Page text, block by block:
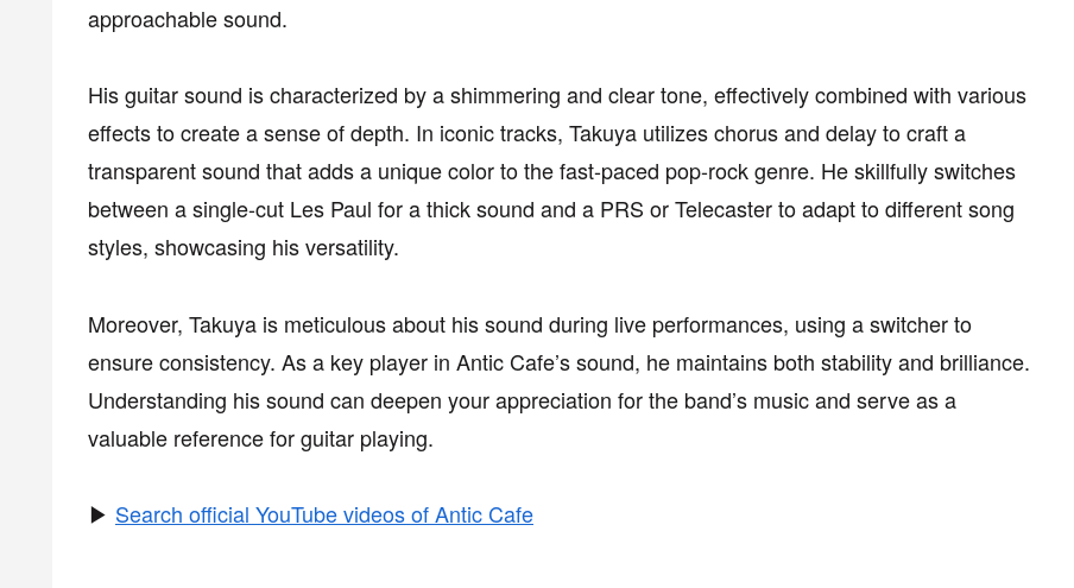
approachable sound.
His guitar sound is characterized by a shimmering and clear tone, effectively combined with various
effects to create a sense of depth. In iconic tracks, Takuya utilizes chorus and delay to craft a
transparent sound that adds a unique color to the fast-paced pop-rock genre. He skillfully switches
between a single-cut Les Paul for a thick sound and a PRS or Telecaster to adapt to different song
styles, showcasing his versatility.
Moreover, Takuya is meticulous about his sound during live performances, using a switcher to
ensure consistency. As a key player in Antic Cafe’s sound, he maintains both stability and brilliance.
Understanding his sound can deepen your appreciation for the band’s music and serve as a
valuable reference for guitar playing.
▶ Search official YouTube videos of Antic Cafe